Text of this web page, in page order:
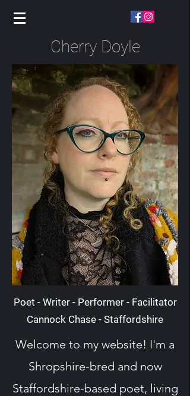
Cherry Doyle
Poet - Writer - Performer - Facilitator
Cannock Chase - Staffordshire
Welcome to my website! I'm a
Shropshire-bred and now
Staffordshire-based poet, living